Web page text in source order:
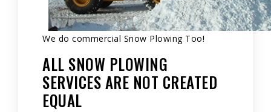
We do commercial Snow Plowing Too!
ALL SNOW PLOWING
SERVICES ARE NOT CREATED
EQUAL